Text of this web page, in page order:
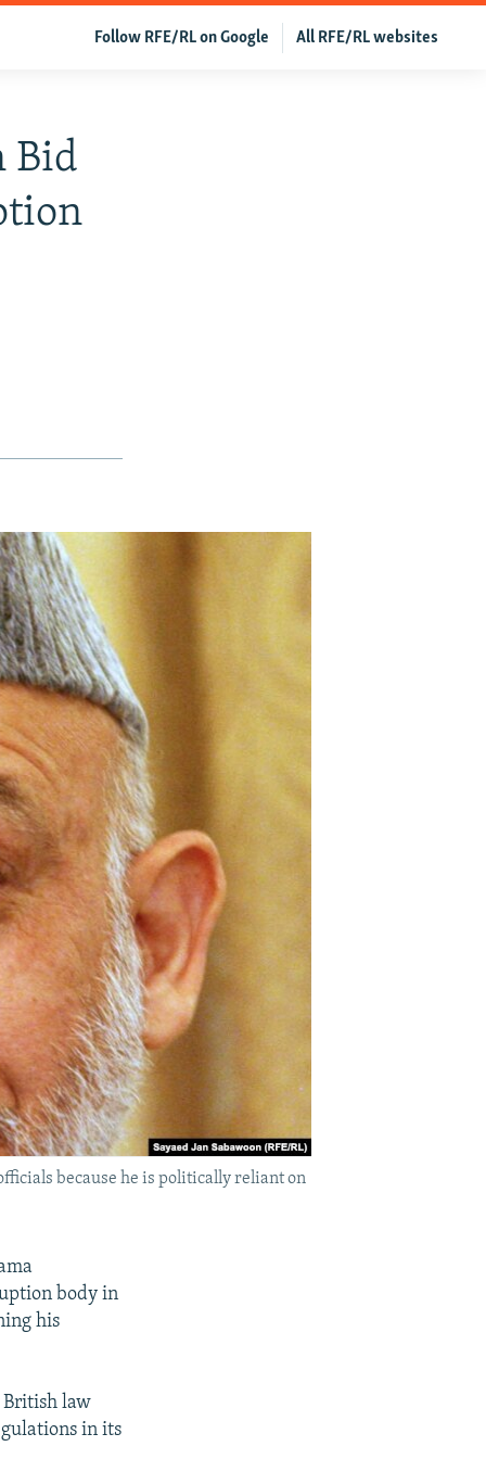
All RFE/RL websites
Follow RFE/RL on Google
Bid
because he is politically reliant on
body in
his
British law
in its